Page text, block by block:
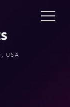
USA